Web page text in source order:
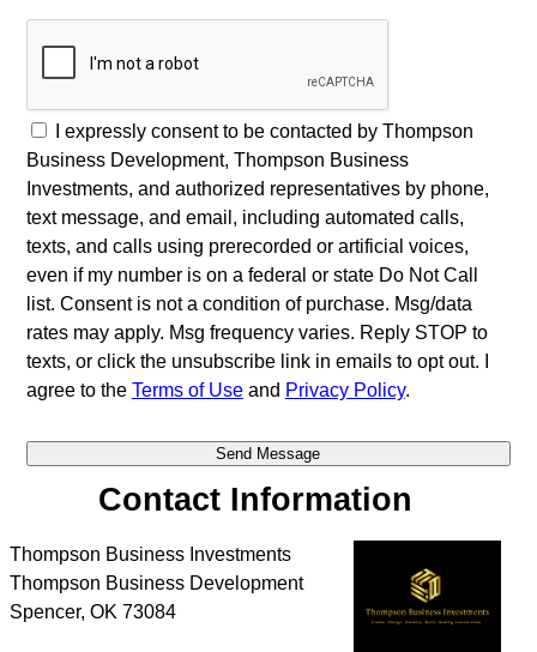
I expressly consent to be contacted by Thompson
Business Development, Thompson Business
Investments, and authorized representatives by phone,
text message, and email, including automated calls,
texts, and calls using prerecorded or artificial voices,
even if my number is on a federal or state Do Not Call
list. Consent is not a condition of purchase. Msg/data
rates may apply. Msg frequency varies. Reply STOP to
texts, or click the unsubscribe link in emails to opt out. I
agree to the Terms of Useand Privacy Policy.
Contact Information
Thompson Business Investments
Thompson Business Development
Spencer, OK 73084